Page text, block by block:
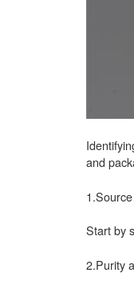
and
Start by
2.Purity